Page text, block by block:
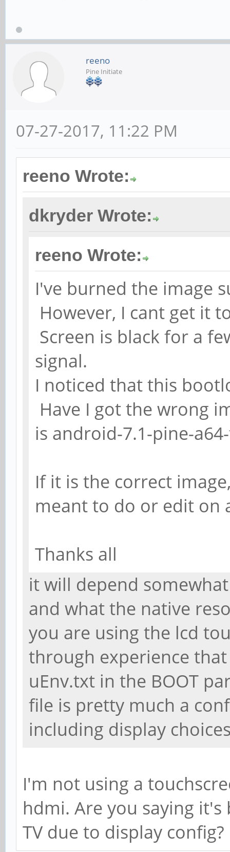
reeno
Pine Initiate
07-27-2017, 11:22 PM
reeno Wrote:
dkryder Wrote:
reeno Wrote:
I've burned the image
However, I cant get it
Screen is black for a
signal.
I noticed that this
Have I got the wrong
is android-7.1-pine-
If it is the correct
meant to do or edit on
Thanks all
it will depend
and what the native
you are using the lcd
through experience
uEnv.txt in the BOOT
file is pretty much a
including display
I'm not using a
hdmi. Are you saying
TV due to display